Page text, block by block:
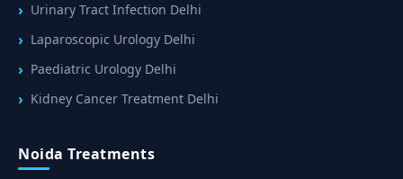
Urinary Tract Infection Delhi
Laparoscopic Urology Delhi
Paediatric Urology Delhi
Kidney Cancer Treatment Delhi
Noida Treatments